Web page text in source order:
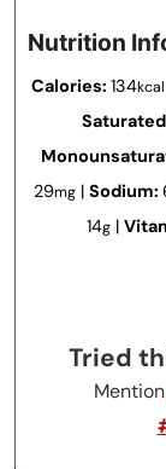
Nutrition
Calories: 134kcal
Saturated
29mg| Sodium:
14g|
Tried
Mention